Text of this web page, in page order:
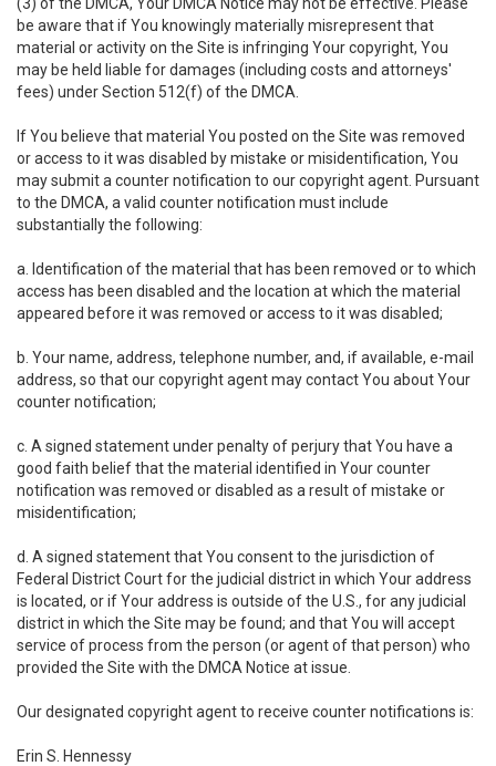
be aware that if You knowingly materially misrepresent that
material or activity on the Site is infringing Your copyright, You
may be held liable for damages (including costs and attorneys'
fees) under Section 512(f) of the DMCA.
If You believe that material You posted on the Site was removed
or access to it was disabled by mistake or misidentification, You
may submit a counter notification to our copyright agent. Pursuant
to the DMCA, a valid counter notification must include
substantially the following:
a. Identification of the material that has been removed or to which
access has been disabled and the location at which the material
appeared before it was removed or access to it was disabled;
b. Your name, address, telephone number, and, if available, e-mail
address, so that our copyright agent may contact You about Your
counter notification;
c. A signed statement under penalty of perjury that You have a
good faith belief that the material identified in Your counter
notification was removed or disabled as a result of mistake or
misidentification;
d. A signed statement that You consent to the jurisdiction of
Federal District Court for the judicial district in which Your address
is located, or if Your address is outside of the U.S., for any judicial
district in which the Site may be found; and that You will accept
service of process from the person (or agent of that person) who
provided the Site with the DMCA Notice at issue.
Our designated copyright agent to receive counter notifications is:
Erin S. Hennessy